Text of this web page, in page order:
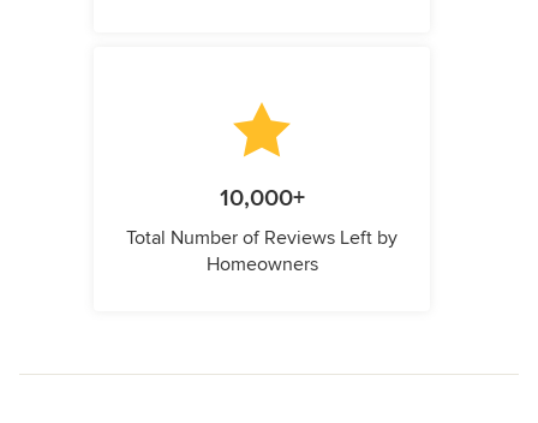
10,000+
Total Number of Reviews Left by
Homeowners